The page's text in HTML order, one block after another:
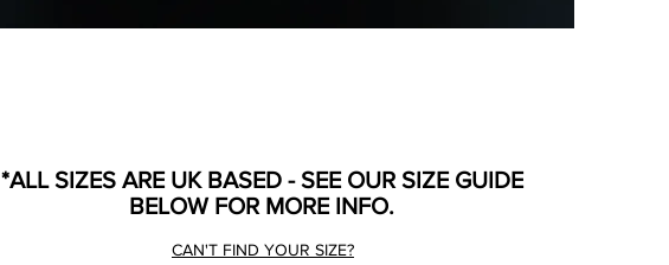
*ALL SIZES ARE UK BASED - SEE OUR SIZE GUIDE
BELOW FOR MORE INFO.
CAN'T FIND YOUR SIZE?